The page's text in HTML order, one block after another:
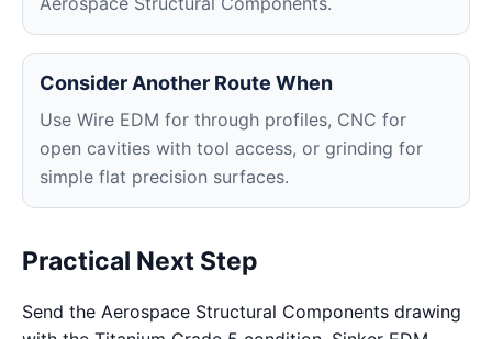
Consider Another Route When
Use Wire EDM for through profiles, CNC for
open cavities with tool access, or grinding for
simple flat precision surfaces.
Practical Next Step
Send the Aerospace Structural Components drawing